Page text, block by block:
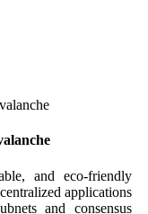
and eco-friendly
applications
and consensus